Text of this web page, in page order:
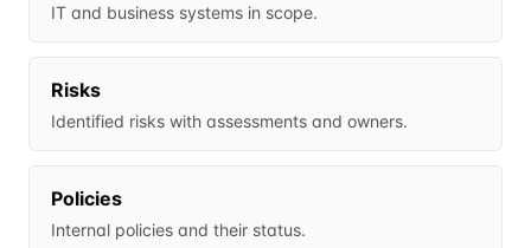
IT and business systems in scope.
Risks
Identified risks with assessments and owners.
Policies
Internal policies and their status.